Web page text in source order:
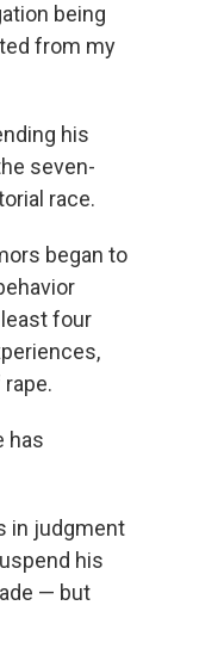
being
from my
his
seven-
race.
began to
four
has
in judgment
his
— but